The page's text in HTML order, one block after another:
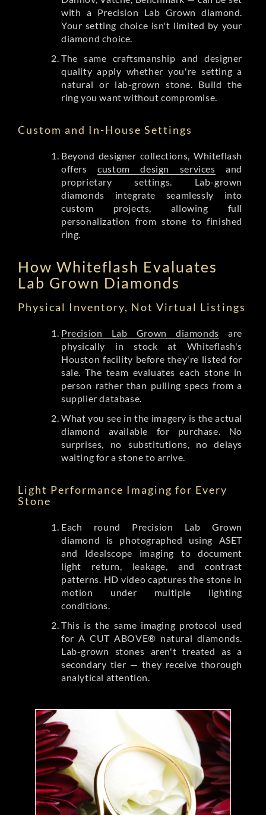
with a Precision Lab Grown diamond.
Your setting choice isn't limited by your
diamond choice.
The same craftsmanship and designer
quality apply whether you're setting a
natural or lab-grown stone. Build the
ring you want without compromise.
Custom and In-House Settings
Beyond designer collections, Whiteflash
offerscustom design services and
proprietary settings. Lab-grown
diamonds integrate seamlessly into
custom projects, allowing full
personalization from stone to finished
ring.
How Whiteflash Evaluates
Lab Grown Diamonds
Physical Inventory, Not Virtual Listings
Precision Lab Grown diamonds are
physically in stock at Whiteflash's
Houston facility before they're listed for
sale. The team evaluates each stone in
person rather than pulling specs from a
supplier database.
What you see in the imagery is the actual
diamond available for purchase. No
surprises, no substitutions, no delays
waiting for a stone to arrive.
Light Performance Imaging for Every
Stone
Each round Precision Lab Grown
diamond is photographed using ASET
and Idealscope imaging to document
light return, leakage, and contrast
patterns. HD video captures the stone in
motion under multiple lighting
conditions.
This is the same imaging protocol used
for A CUT ABOVE® natural diamonds.
Lab-grown stones aren't treated as a
secondary tier — they receive thorough
analytical attention.